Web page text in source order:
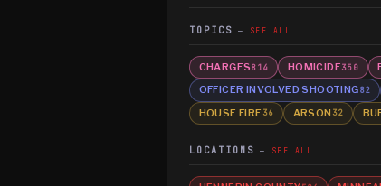
TOPICS SEE ALL
CHARGES814 HOMICIDE350
OFFICER INVOLVED SHOOTING82
HOUSE FIRE36 ARSON 32
LOCATIONS SEE ALL